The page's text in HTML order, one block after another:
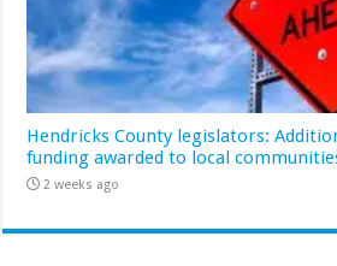
Hendricks County legislators:
funding awarded to local
2 weeks ago